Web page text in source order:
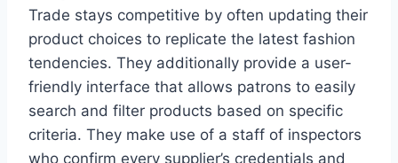
Trade stays competitive by often updating their
product choices to replicate the latest fashion
tendencies. They additionally provide a user-
friendly interface that allows patrons to easily
search and filter products based on specific
criteria. They make use of a staff of inspectors
who confirm every supplier’s credentials and